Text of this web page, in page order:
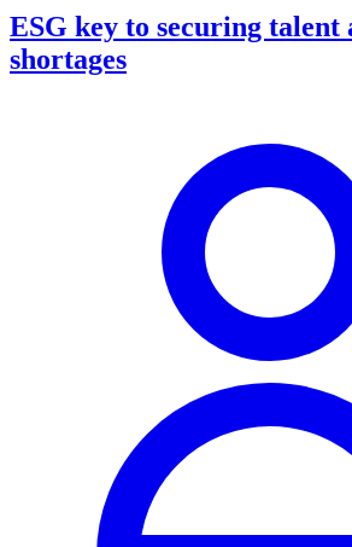
ESG key to securing talent
shortages